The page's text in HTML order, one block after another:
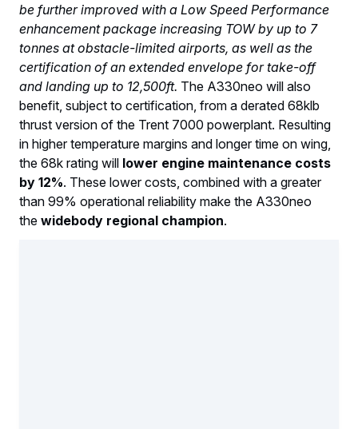
be further improved with a Low Speed Performance
enhancement package increasing TOW by up to 7
tonnes at obstacle-limited airports, as well as the
certification of an extended envelope for take-off
and landing up to 12,500ft. The A330neo will also
benefit, subject to certification, from a derated 68klb
thrust version of the Trent 7000 powerplant. Resulting
in higher temperature margins and longer time on wing,
the 68k rating will lower engine maintenance costs
by 12%. These lower costs, combined with a greater
than 99% operational reliability make the A330neo
the widebody regional champion.